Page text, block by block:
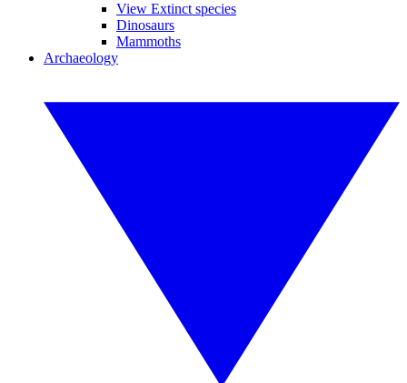
View Extinct species
Dinosaurs
Mammoths
Archaeology